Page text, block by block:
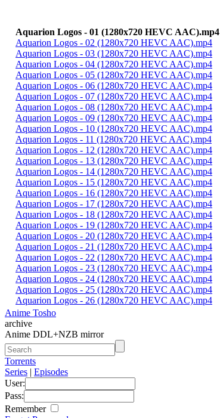
Aquarion Logos - 01 (1280x720 HEVC AAC).mp4
Aquarion Logos - 02 (1280x720 HEVC AAC).mp4
Aquarion Logos - 03 (1280x720 HEVC AAC).mp4
Aquarion Logos - 04 (1280x720 HEVC AAC).mp4
Aquarion Logos - 05 (1280x720 HEVC AAC).mp4
Aquarion Logos - 06 (1280x720 HEVC AAC).mp4
Aquarion Logos - 07 (1280x720 HEVC AAC).mp4
Aquarion Logos - 08 (1280x720 HEVC AAC).mp4
Aquarion Logos - 09 (1280x720 HEVC AAC).mp4
Aquarion Logos - 10 (1280x720 HEVC AAC).mp4
Aquarion Logos - 11 (1280x720 HEVC AAC).mp4
Aquarion Logos - 12 (1280x720 HEVC AAC).mp4
Aquarion Logos - 13 (1280x720 HEVC AAC).mp4
Aquarion Logos - 14 (1280x720 HEVC AAC).mp4
Aquarion Logos - 15 (1280x720 HEVC AAC).mp4
Aquarion Logos - 16 (1280x720 HEVC AAC).mp4
Aquarion Logos - 17 (1280x720 HEVC AAC).mp4
Aquarion Logos - 18 (1280x720 HEVC AAC).mp4
Aquarion Logos - 19 (1280x720 HEVC AAC).mp4
Aquarion Logos - 20 (1280x720 HEVC AAC).mp4
Aquarion Logos - 21 (1280x720 HEVC AAC).mp4
Aquarion Logos - 22 (1280x720 HEVC AAC).mp4
Aquarion Logos - 23 (1280x720 HEVC AAC).mp4
Aquarion Logos - 24 (1280x720 HEVC AAC).mp4
Aquarion Logos - 25 (1280x720 HEVC AAC).mp4
Aquarion Logos - 26 (1280x720 HEVC AAC).mp4
Anime Tosho
archive
Anime DDL+NZB mirror
Torrents
Series | Episodes
User:
Pass:
Remember